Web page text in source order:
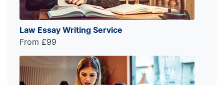
Law Essay Writing Service
From £99